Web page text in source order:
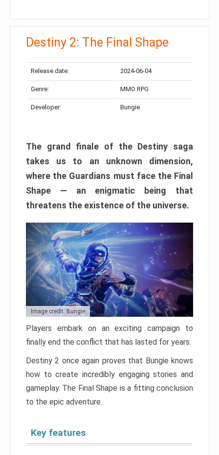
Destiny 2: The Final Shape
Release date: 2024-06-04
Genre: MMO RPG
Developer: Bungie
The grand finale of the Destiny saga
takes us to an unknown dimension,
where the Guardians must face the Final
Shape — an enigmatic being that
threatens the existence of the universe.
Image credit: Bungie
Players embark on an exciting campaign to
finally end the conflict that has lasted for years.
Destiny 2 once again proves that Bungie knows
how to create incredibly engaging stories and
gameplay. The Final Shape is a fitting conclusion
to the epic adventure.
Key features